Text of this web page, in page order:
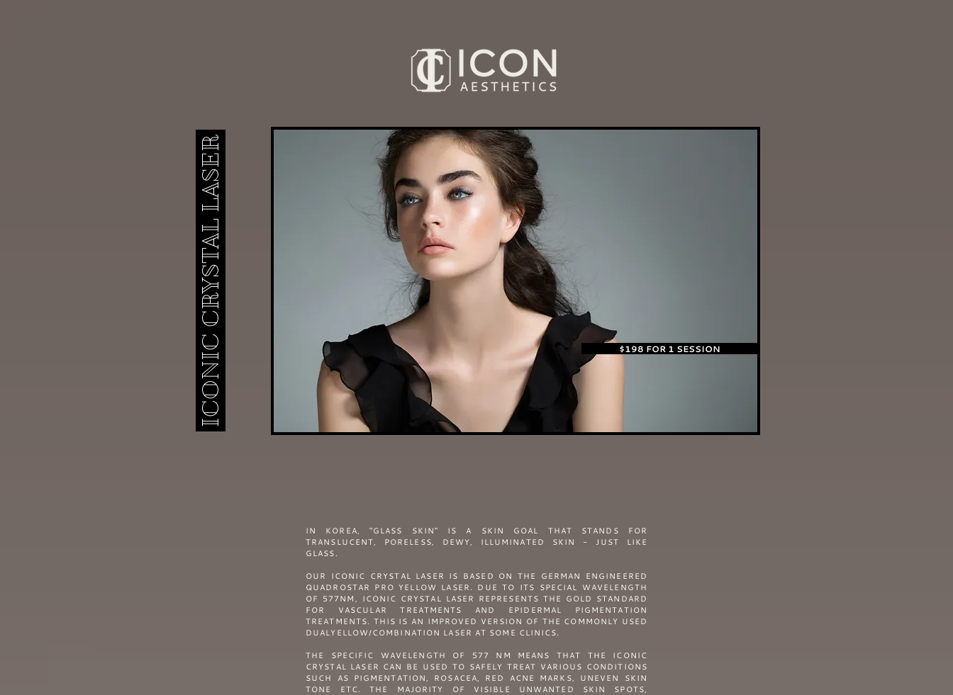
$198 FOR 1 SESSION
ICONIC CRYSTAL LASER
IN KOREA, "GLASS SKIN" IS A SKIN GOAL THAT STANDS FOR
TRANSLUCENT, PORELESS, DEWY, ILLUMINATED SKIN - JUST LIKE
GLASS.
OUR ICONIC CRYSTAL LASER IS BASED ON THE GERMAN ENGINEERED
QUADROSTAR PRO YELLOW LASER. DUE TO ITS SPECIAL WAVELENGTH
OF 577NM, ICONIC CRYSTAL LASER REPRESENTS THE GOLD STANDARD
FOR VASCULAR TREATMENTS AND EPIDERMAL PIGMENTATION
TREATMENTS. THIS IS AN IMPROVED VERSION OF THE COMMONLY USED
DUALYELLOW/COMBINATION LASER AT SOME CLINICS.
THE SPECIFIC WAVELENGTH OF 577 NM MEANS THAT THE ICONIC
CRYSTAL LASER CAN BE USED TO SAFELY TREAT VARIOUS CONDITIONS
SUCH AS PIGMENTATION, ROSACEA, RED ACNE MARKS, UNEVEN SKIN
TONE ETC. THE MAJORITY OF VISIBLE UNWANTED SKIN SPOTS,